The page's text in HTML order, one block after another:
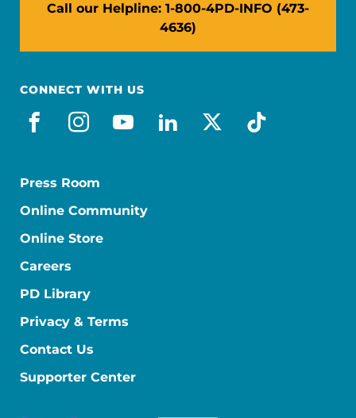
Call our Helpline: 1-800-4PD-INFO (473-
4636)
CONNECT WITH US
facebook
instagram
youtube
linkedin
x-socialtiktok
Press Room
Online Community
Online Store
Careers
PD Library
Privacy & Terms
Contact Us
Supporter Center